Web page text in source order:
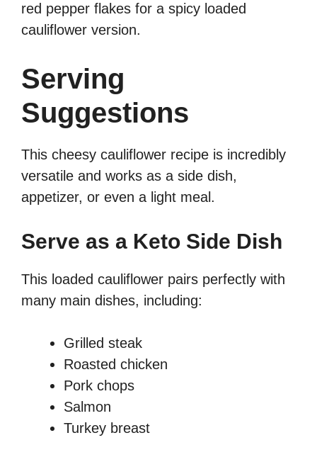
red pepper flakes for a spicy loaded
cauliflower version.
Serving
Suggestions
This cheesy cauliflower recipe is incredibly
versatile and works as a side dish,
appetizer, or even a light meal.
Serve as a Keto Side Dish
This loaded cauliflower pairs perfectly with
many main dishes, including:
Grilled steak
Roasted chicken
Pork chops
Salmon
Turkey breast